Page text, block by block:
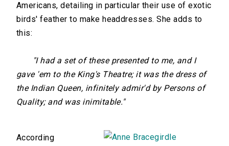
Americans, detailing in particular their use of exotic
birds' feather to make headdresses. She adds to
this:
"I had a set of these presented to me, and I
gave 'em to the King's Theatre; it was the dress of
the Indian Queen, infinitely admir'd by Persons of
Quality; and was inimitable."
According